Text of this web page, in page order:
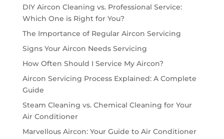
DIY Aircon Cleaning vs. Professional Service:
Which One is Right for You?
The Importance of Regular Aircon Servicing
Signs Your Aircon Needs Servicing
How Often Should I Service My Aircon?
Aircon Servicing Process Explained: A Complete
Guide
Steam Cleaning vs. Chemical Cleaning for Your
Air Conditioner
Marvellous Aircon: Your Guide to Air Conditioner